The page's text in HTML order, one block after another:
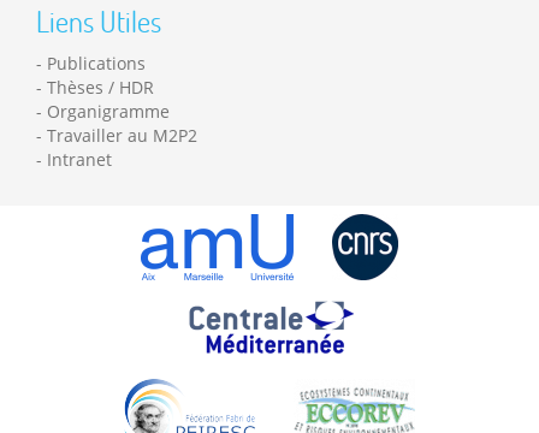
Liens Utiles
Publications
Thèses / HDR
Organigramme
Travailler au M2P2
Intranet